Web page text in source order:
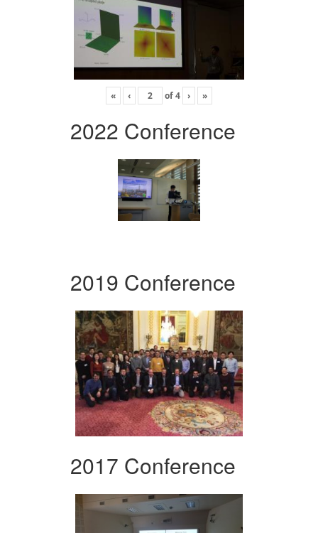
« ‹ of4 › »
2022 Conference
2019 Conference
2017 Conference